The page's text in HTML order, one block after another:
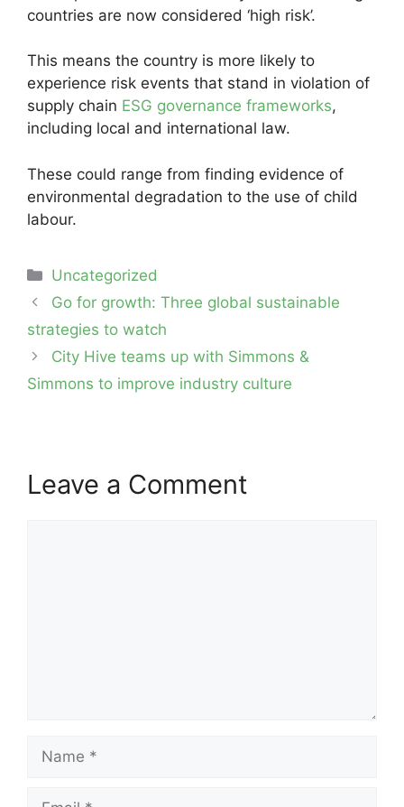
countries are now considered ‘high risk’.
This means the country is more likely to
experience risk events that stand in violation of
supply chain ESG governance frameworks,
including local and international law.
These could range from finding evidence of
environmental degradation to the use of child
labour.
Categories
Uncategorized
Post
navigation
Go for growth: Three global sustainable
strategies to watch
City Hive teams up with Simmons &
Simmons to improve industry culture
Leave a Comment